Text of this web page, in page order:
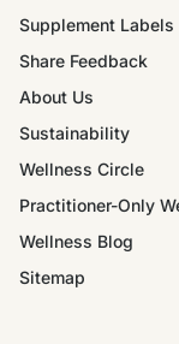
Supplement Labels
Share Feedback
About Us
Sustainability
Wellness Circle
Practitioner-Only
Wellness Blog
Sitemap